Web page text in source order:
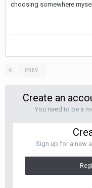
choosing somewhere
PREV
Create an
You need to be a
Sign up for a new